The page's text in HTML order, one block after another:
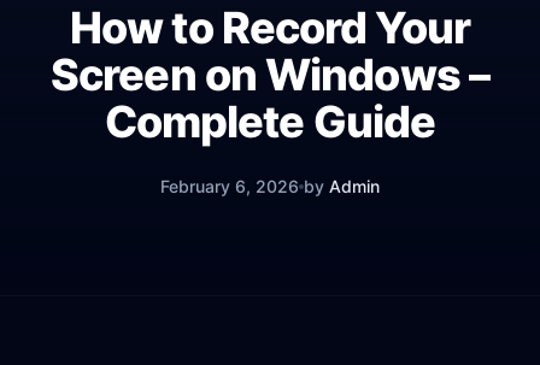
How to Record Your
Screen on Windows –
Complete Guide
February 6, 2026 by Admin